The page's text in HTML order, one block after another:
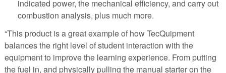
indicated power, the mechanical efficiency, and carry out
combustion analysis, plus much more.
“This product is a great example of how TecQuipment
balances the right level of student interaction with the
equipment to improve the learning experience. From putting
the fuel in, and physically pulling the manual starter on the